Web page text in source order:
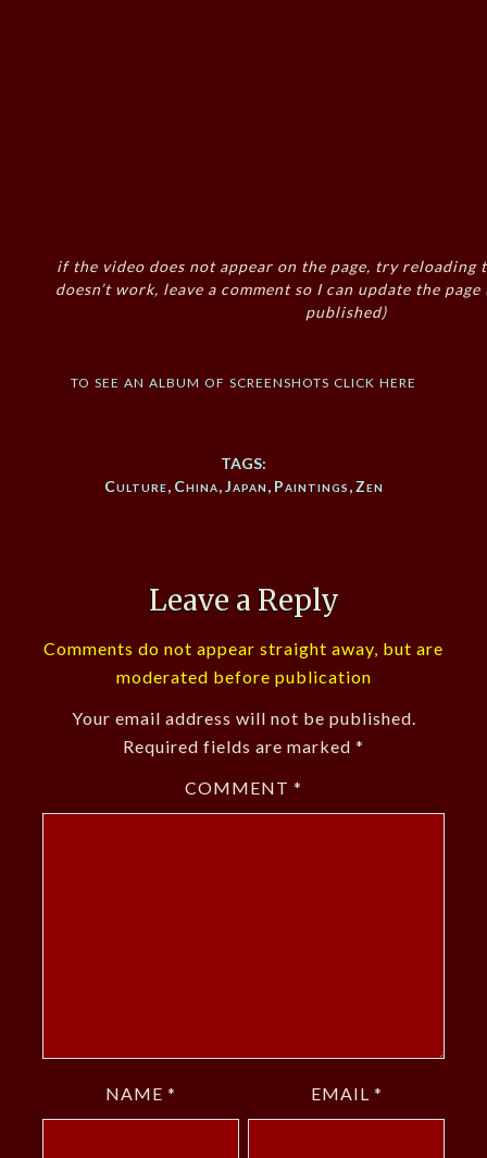
if the video does not appear on the page, try reloading
doesn’t work, leave a comment so I can update the
published)
to see an album of screenshots click here
TAGS:
Culture, China,Japan, Paintings, Zen
Leave a Reply
Comments do not appear straight away, but are
moderated before publication
Your email address will not be published.
Required fields are marked *
COMMENT *
NAME * EMAIL *